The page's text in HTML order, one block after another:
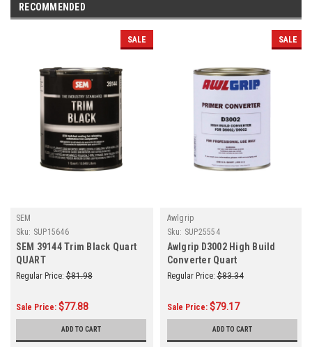
RECOMMENDED
SALE
SEM
Sku: SUP15646
SEM 39144 Trim Black Quart
QUART
Regular Price: $81.98
Sale Price: $77.88
ADD TO CART
SALE
Awlgrip
Sku: SUP25554
Awlgrip D3002 High Build
Converter Quart
Regular Price: $83.34
Sale Price: $79.17
ADD TO CART